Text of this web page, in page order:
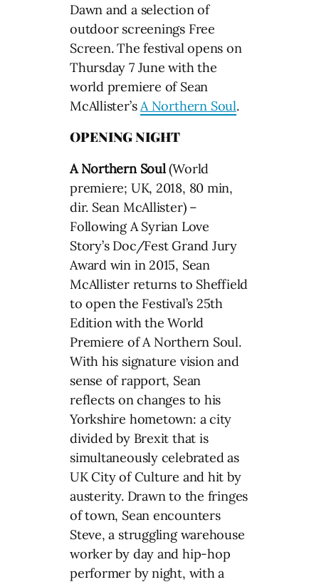
Dawn and a selection of
outdoor screenings Free
Screen. The festival opens on
Thursday 7 June with the
world premiere of Sean
McAllister’sA Northern Soul.
OPENING NIGHT
A Northern Soul(World
premiere; UK, 2018, 80 min,
dir. Sean McAllister) –
Following A Syrian Love
Story’s Doc/Fest Grand Jury
Award win in 2015, Sean
McAllister returns to Sheffield
to open the Festival’s 25th
Edition with the World
Premiere of A Northern Soul.
With his signature vision and
sense of rapport, Sean
reflects on changes to his
Yorkshire hometown: a city
divided by Brexit that is
simultaneously celebrated as
UK City of Culture and hit by
austerity. Drawn to the fringes
of town, Sean encounters
Steve, a struggling warehouse
worker by day and hip-hop
performer by night, with a